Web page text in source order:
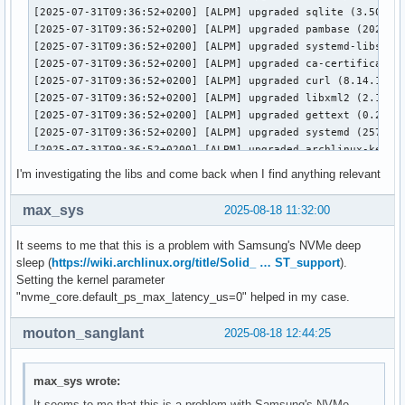
I'm investigating the libs and come back when I find anything relevant
2025-08-18 11:32:00
max_sys
It seems to me that this is a problem with Samsung's NVMe deep
sleep (https://wiki.archlinux.org/title/Solid_ … ST_support).
Setting the kernel parameter
"nvme_core.default_ps_max_latency_us=0" helped in my case.
2025-08-18 12:44:25
mouton_sanglant
max_sys wrote: